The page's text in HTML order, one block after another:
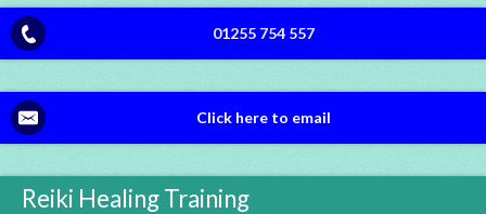
01255 754 557
Click here to email
Reiki Healing Training